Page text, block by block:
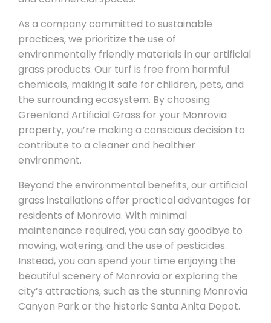
As a company committed to sustainable
practices, we prioritize the use of
environmentally friendly materials in our artificial
grass products. Our turf is free from harmful
chemicals, making it safe for children, pets, and
the surrounding ecosystem. By choosing
Greenland Artificial Grass for your Monrovia
property, you’re making a conscious decision to
contribute to a cleaner and healthier
environment.
Beyond the environmental benefits, our artificial
grass installations offer practical advantages for
residents of Monrovia. With minimal
maintenance required, you can say goodbye to
mowing, watering, and the use of pesticides.
Instead, you can spend your time enjoying the
beautiful scenery of Monrovia or exploring the
city’s attractions, such as the stunning Monrovia
Canyon Park or the historic Santa Anita Depot.